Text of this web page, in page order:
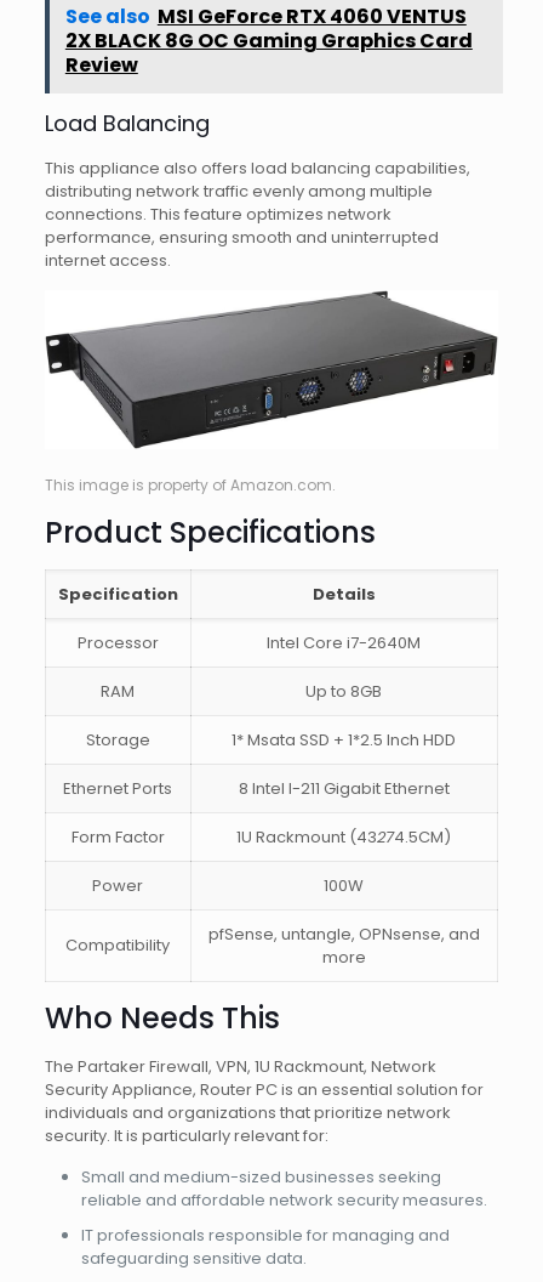
See also MSI GeForce RTX 4060 VENTUS
2X BLACK 8G OC Gaming Graphics Card
Review
Load Balancing
This appliance also offers load balancing capabilities,
distributing network traffic evenly among multiple
connections. This feature optimizes network
performance, ensuring smooth and uninterrupted
internet access.
This image is property of Amazon.com.
Product Specifications
Specification Details
Processor Intel Core i7-2640M
RAM Up to 8GB
Storage 1* Msata SSD + 1*2.5 Inch HDD
Ethernet Ports 8 Intel I-211 Gigabit Ethernet
Form Factor 1U Rackmount (43274.5CM)
Power 100W
Compatibility
pfSense, untangle, OPNsense, and
more
Who Needs This
The Partaker Firewall, VPN, 1U Rackmount, Network
Security Appliance, Router PC is an essential solution for
individuals and organizations that prioritize network
security. It is particularly relevant for:
Small and medium-sized businesses seeking
reliable and affordable network security measures.
IT professionals responsible for managing and
safeguarding sensitive data.